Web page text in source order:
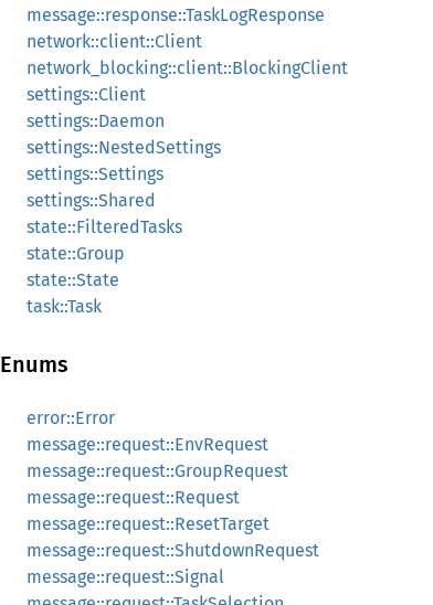
message::response::TaskLogResponse
network::client::Client
network_blocking::client::BlockingClient
settings::Client
settings::Daemon
settings::NestedSettings
settings::Settings
settings::Shared
state::FilteredTasks
state::Group
state::State
task::Task
Enums
error::Error
message::request::EnvRequest
message::request::GroupRequest
message::request::Request
message::request::ResetTarget
message::request::ShutdownRequest
message::request::Signal